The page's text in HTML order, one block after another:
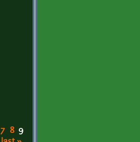
7 8 9